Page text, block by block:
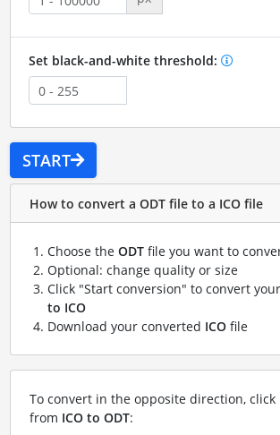
Set black-and-white threshold:
START
How to convert a ODT file to a ICO file
Choose the ODTfile you want to
Optional: change quality or size
Click "Start conversion" to convert
to ICO
Download your converted ICOfile
To convert in the opposite direction,
from ICO to ODT: